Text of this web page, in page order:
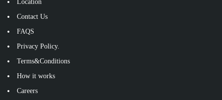
Location
Contact Us
FAQS
Privacy Policy.
Terms&Conditions
How it works
Careers